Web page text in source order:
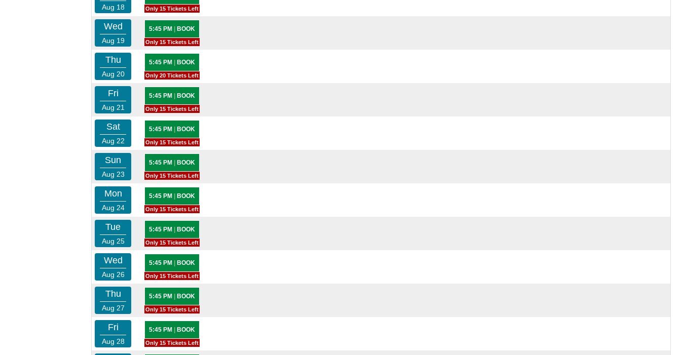
Aug 18 Only 15 Tickets Left
Wed
Aug 19
5:45 PM BOOK
Only 15 Tickets Left
Thu
Aug 20
5:45 PM BOOK
Only 20 Tickets Left
Fri
Aug 21
5:45 PM BOOK
Only 15 Tickets Left
Sat
Aug 22
5:45 PM BOOK
Only 15 Tickets Left
Sun
Aug 23
5:45 PM BOOK
Only 15 Tickets Left
Mon
Aug 24
5:45 PM BOOK
Only 15 Tickets Left
Tue
Aug 25
5:45 PM BOOK
Only 15 Tickets Left
Wed
Aug 26
5:45 PM BOOK
Only 15 Tickets Left
Thu
Aug 27
5:45 PM BOOK
Only 15 Tickets Left
Fri
Aug 28
5:45 PM BOOK
Only 15 Tickets Left